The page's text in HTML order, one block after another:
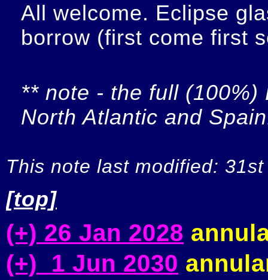
All welcome. Eclipse
borrow (first come first
** note - the full
North Atlantic and
This note last modified:
[top]
(+) 26 Jan 2028
(+) 1 Jun 2030